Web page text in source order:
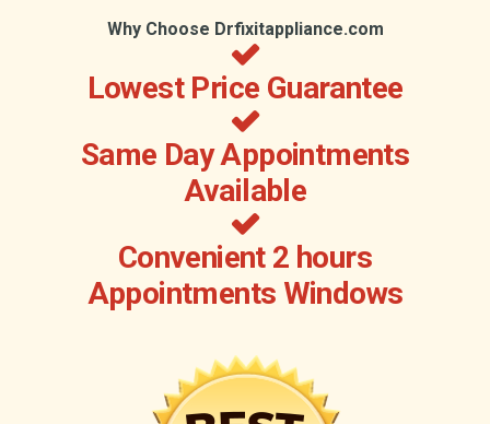
Why Choose Drfixitappliance.com
Lowest Price Guarantee
Same Day Appointments
Available
Convenient 2 hours
Appointments Windows